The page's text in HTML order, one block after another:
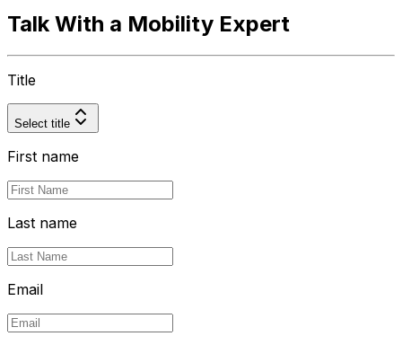
Talk With a Mobility Expert
Title
Select title
First name
Last name
Email